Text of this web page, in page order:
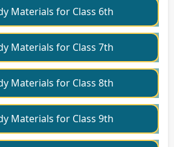
Materials for Class 6th
Materials for Class 7th
Materials for Class 8th
Materials for Class 9th